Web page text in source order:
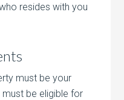
resides with you
must be your
be eligible for